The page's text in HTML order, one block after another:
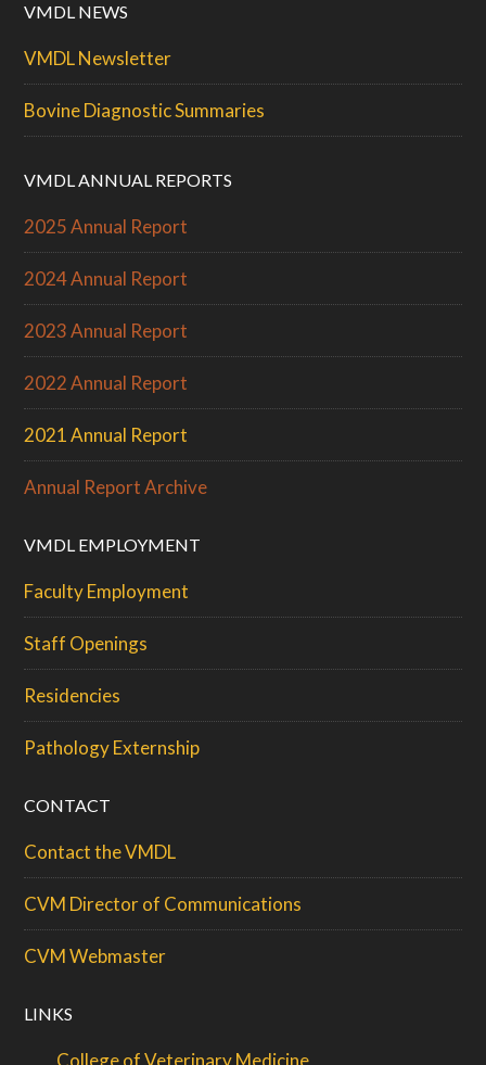
VMDL NEWS
VMDL Newsletter
Bovine Diagnostic Summaries
VMDL ANNUAL REPORTS
2025 Annual Report
2024 Annual Report
2023 Annual Report
2022 Annual Report
2021 Annual Report
Annual Report Archive
VMDL EMPLOYMENT
Faculty Employment
Staff Openings
Residencies
Pathology Externship
CONTACT
Contact the VMDL
CVM Director of Communications
CVM Webmaster
LINKS
College of Veterinary Medicine